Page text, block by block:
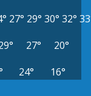
27° 29° 30° 32°
27°
20°
24° 16°